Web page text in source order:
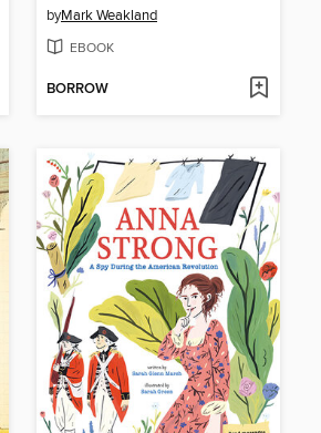
byMark Weakland
EBOOK
BORROW